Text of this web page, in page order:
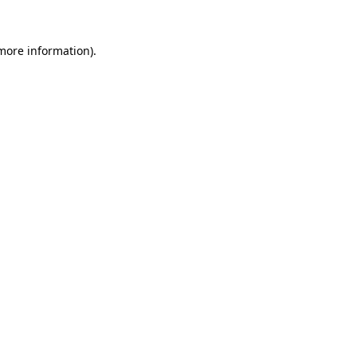
information).